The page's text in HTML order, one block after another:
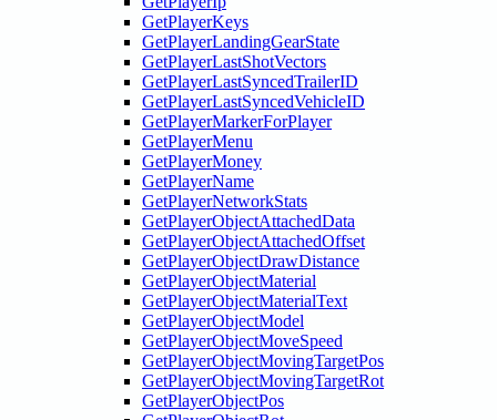
GetPlayerKeys
GetPlayerLandingGearState
GetPlayerLastShotVectors
GetPlayerLastSyncedTrailerID
GetPlayerLastSyncedVehicleID
GetPlayerMarkerForPlayer
GetPlayerMenu
GetPlayerMoney
GetPlayerName
GetPlayerNetworkStats
GetPlayerObjectAttachedData
GetPlayerObjectAttachedOffset
GetPlayerObjectDrawDistance
GetPlayerObjectMaterial
GetPlayerObjectMaterialText
GetPlayerObjectModel
GetPlayerObjectMoveSpeed
GetPlayerObjectMovingTargetPos
GetPlayerObjectMovingTargetRot
GetPlayerObjectPos